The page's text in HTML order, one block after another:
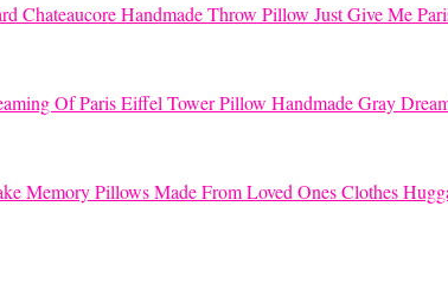
Just Give Me
Handmade Gray